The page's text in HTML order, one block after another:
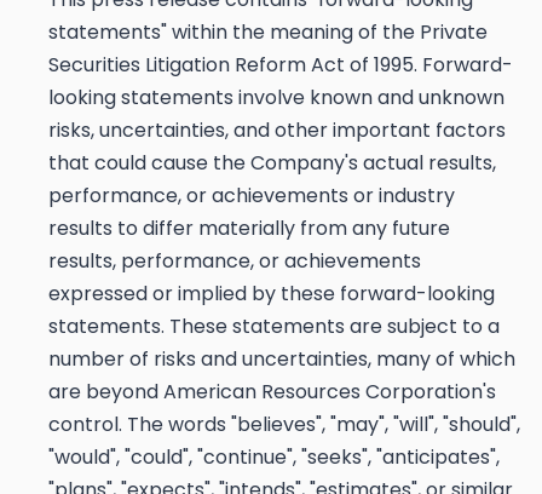
statements" within the meaning of the Private
Securities Litigation Reform Act of 1995. Forward-
looking statements involve known and unknown
risks, uncertainties, and other important factors
that could cause the Company's actual results,
performance, or achievements or industry
results to differ materially from any future
results, performance, or achievements
expressed or implied by these forward-looking
statements. These statements are subject to a
number of risks and uncertainties, many of which
are beyond American Resources Corporation's
control. The words "believes", "may", "will", "should",
"would", "could", "continue", "seeks", "anticipates",